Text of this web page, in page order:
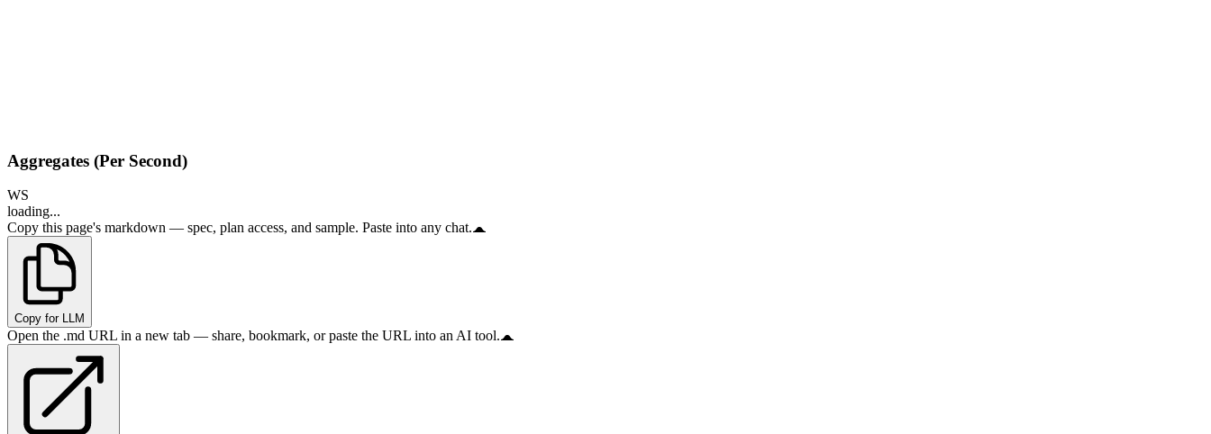
Aggregates (Per Second)
WS
loading...
Copy this page's markdown — spec, plan access, and sample. Paste into any chat.
Copy for LLM
Open the .md URL in a new tab — share, bookmark, or paste the URL into an AI tool.